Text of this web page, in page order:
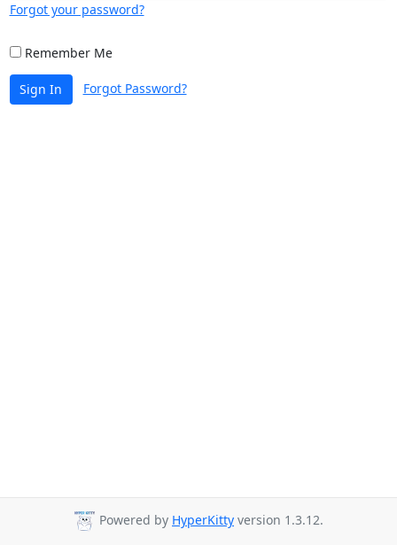
Forgot your password?
Remember Me
Sign In Forgot Password?
Powered by HyperKitty version 1.3.12.